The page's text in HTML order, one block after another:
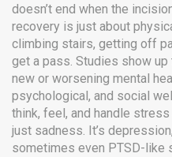
doesn’t end when the
recovery is just about
climbing stairs, getting off
get a pass. Studies show
new or worsening mental
psychological, and social
think, feel, and handle stress
just sadness. It’s
sometimes even PTSD-like